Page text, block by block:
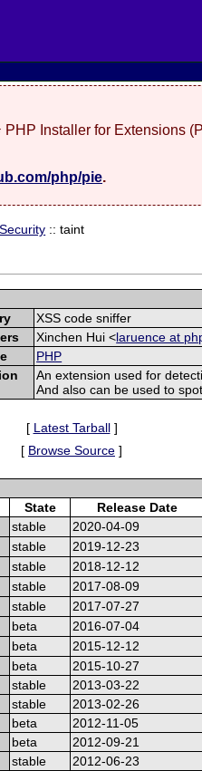
PHP Installer for Extensions
php/pie.
Security :: taint
XSS code sniffer
Xinchen Hui <laruence at
PHP
An extension used for
And also can be used to
[ Latest Tarball]
[ Browse Source ]
State
Release Date
stable
2020-04-09
stable
2019-12-23
stable
2018-12-12
stable
2017-08-09
stable
2017-07-27
beta
2016-07-04
beta
2015-12-12
beta
2015-10-27
stable
2013-03-22
stable
2013-02-26
beta
2012-11-05
beta
2012-09-21
stable
2012-06-23